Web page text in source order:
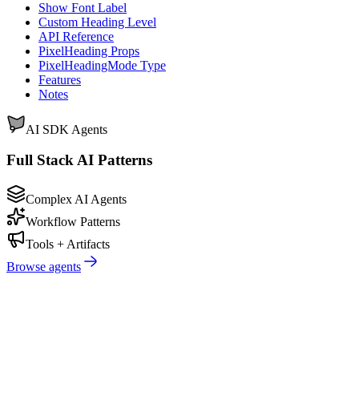
Show Font Label
Custom Heading Level
API Reference
PixelHeading Props
PixelHeadingMode Type
Features
Notes
AI SDK Agents
Full Stack AI Patterns
Complex AI Agents
Workflow Patterns
Tools + Artifacts
Browse agents